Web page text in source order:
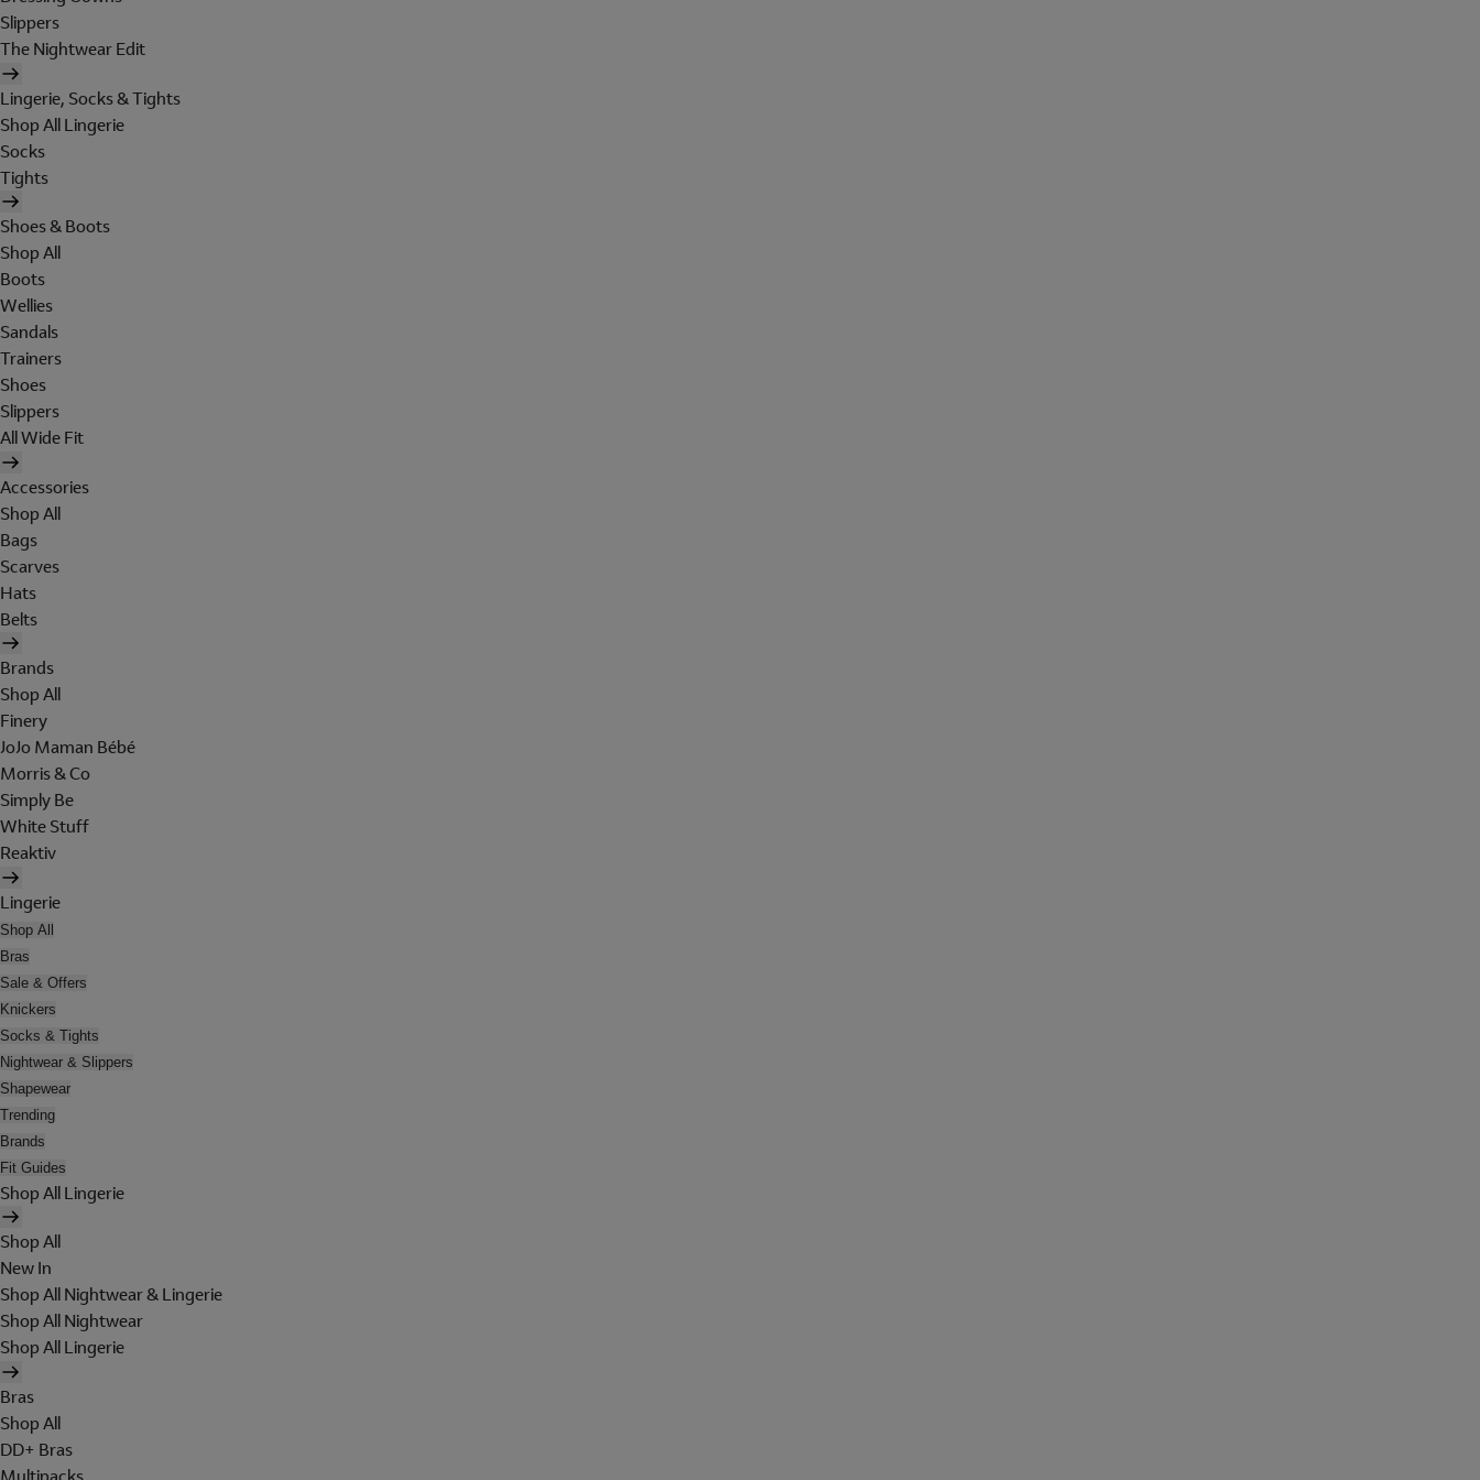
Slippers
The Nightwear Edit
Lingerie, Socks & Tights
Shop All Lingerie
Socks
Tights
Shoes & Boots
Shop All
Boots
Wellies
Sandals
Trainers
Shoes
Slippers
All Wide Fit
Accessories
Shop All
Bags
Scarves
Hats
Belts
Brands
Shop All
Finery
JoJo Maman Bébé
Morris & Co
Simply Be
White Stuff
Reaktiv
Lingerie
Shop All
Bras
Sale & Offers
Knickers
Socks & Tights
Nightwear & Slippers
Shapewear
Trending
Brands
Fit Guides
Shop All Lingerie
Shop All
New In
Shop All Nightwear & Lingerie
Shop All Nightwear
Shop All Lingerie
Bras
Shop All
DD+ Bras
Multipacks